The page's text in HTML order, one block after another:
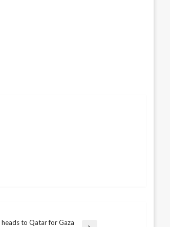
to Qatar for Gaza